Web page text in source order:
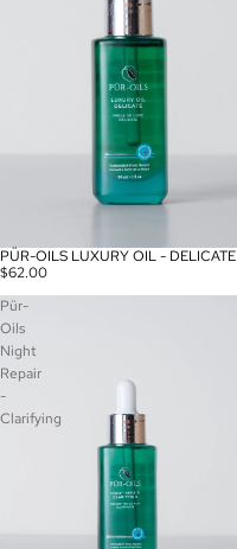
PÜR-OILS LUXURY OIL - DELICATE
$62.00
Pür-
Oils
Night
Repair
-
Clarifying